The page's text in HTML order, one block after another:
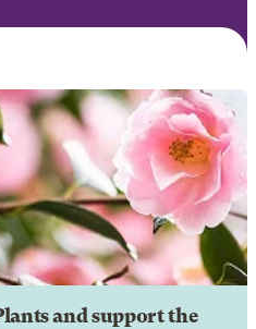
and support the